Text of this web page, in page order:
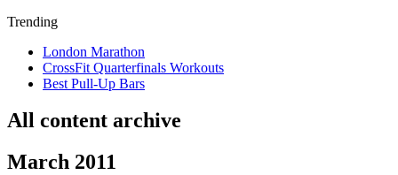
Trending
London Marathon
CrossFit Quarterfinals Workouts
Best Pull-Up Bars
All content archive
March 2011